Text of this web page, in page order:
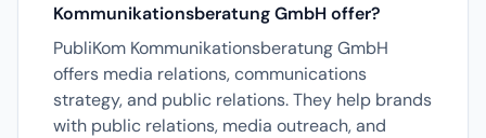
Kommunikationsberatung GmbH offer?
PubliKom Kommunikationsberatung GmbH
offers media relations, communications
strategy, and public relations. They help brands
with public relations, media outreach, and